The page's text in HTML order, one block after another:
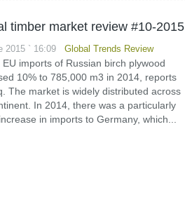
timber market review #10-2015
2015 ` 16:09 Global Trends Review
EU imports of Russian birch plywood
10% to 785,000 m3 in 2014, reports
The market is widely distributed across
In 2014, there was a particularly
in imports to Germany, which...